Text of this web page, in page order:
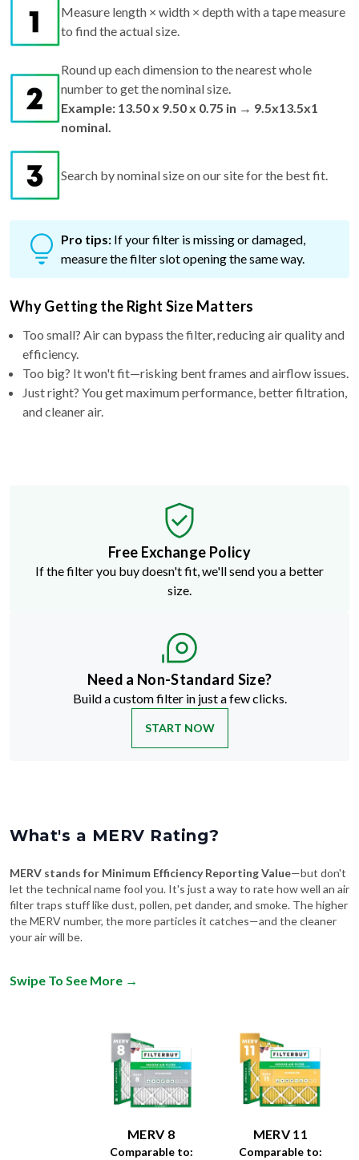
Measure length × width × depth with a tape measure
to find the actual size.
Round up each dimension to the nearest whole
number to get the nominal size.
Example: 13.50 x 9.50 x 0.75 in → 9.5x13.5x1
nominal.
Search by nominal size on our site for the best fit.
Pro tips: If your filter is missing or damaged,
measure the filter slot opening the same way.
Why Getting the Right Size Matters
Too small? Air can bypass the filter, reducing air quality and
efficiency.
Too big? It won't fit—risking bent frames and airflow issues.
Just right? You get maximum performance, better filtration,
and cleaner air.
Free Exchange Policy
If the filter you buy doesn't fit, we'll send you a better
size.
Need a Non-Standard Size?
Build a custom filter in just a few clicks.
START NOW
What's a MERV Rating?
MERV stands for Minimum Efficiency Reporting Value—but don't
let the technical name fool you. It's just a way to rate how well an air
filter traps stuff like dust, pollen, pet dander, and smoke. The higher
the MERV number, the more particles it catches—and the cleaner
your air will be.
Swipe To See More →
MERV 8
Comparable to:
MERV 11
Comparable to: